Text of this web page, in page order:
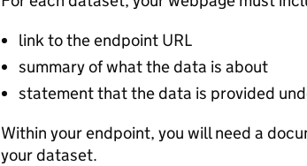
link to the endpoint URL
summary of what the data is about
statement that the data is provided
Within your endpoint, you will need a
your dataset.